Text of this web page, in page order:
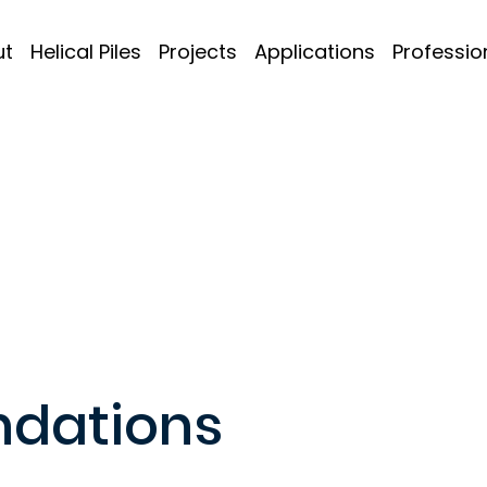
Helical Piles Projects Applications